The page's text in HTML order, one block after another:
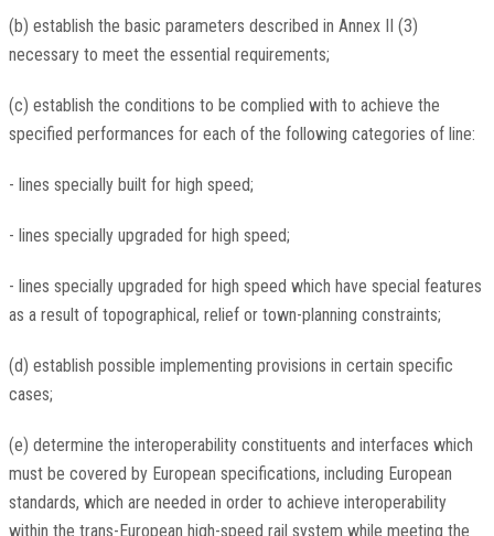
(b) establish the basic parameters described in Annex II (3)
necessary to meet the essential requirements;
(c) establish the conditions to be complied with to achieve the
specified performances for each of the following categories of line:
- lines specially built for high speed;
- lines specially upgraded for high speed;
- lines specially upgraded for high speed which have special features
as a result of topographical, relief or town-planning constraints;
(d) establish possible implementing provisions in certain specific
cases;
(e) determine the interoperability constituents and interfaces which
must be covered by European specifications, including European
standards, which are needed in order to achieve interoperability
within the trans-European high-speed rail system while meeting the